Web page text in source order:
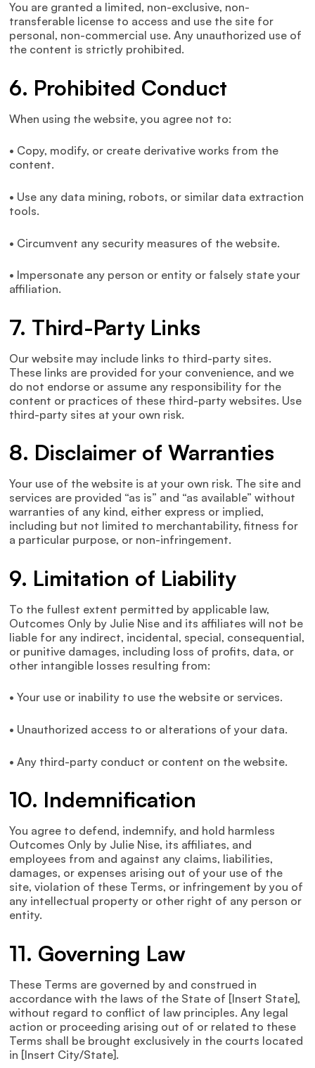
You are granted a limited, non-exclusive, non-
transferable license to access and use the site for
personal, non-commercial use. Any unauthorized use of
the content is strictly prohibited.
6. Prohibited Conduct
When using the website, you agree not to:
• Copy, modify, or create derivative works from the
content.
• Use any data mining, robots, or similar data extraction
tools.
• Circumvent any security measures of the website.
• Impersonate any person or entity or falsely state your
affiliation.
7. Third-Party Links
Our website may include links to third-party sites.
These links are provided for your convenience, and we
do not endorse or assume any responsibility for the
content or practices of these third-party websites. Use
third-party sites at your own risk.
8. Disclaimer of Warranties
Your use of the website is at your own risk. The site and
services are provided “as is” and “as available” without
warranties of any kind, either express or implied,
including but not limited to merchantability, fitness for
a particular purpose, or non-infringement.
9. Limitation of Liability
To the fullest extent permitted by applicable law,
Outcomes Only by Julie Nise and its affiliates will not be
liable for any indirect, incidental, special, consequential,
or punitive damages, including loss of profits, data, or
other intangible losses resulting from:
• Your use or inability to use the website or services.
• Unauthorized access to or alterations of your data.
• Any third-party conduct or content on the website.
10. Indemnification
You agree to defend, indemnify, and hold harmless
Outcomes Only by Julie Nise, its affiliates, and
employees from and against any claims, liabilities,
damages, or expenses arising out of your use of the
site, violation of these Terms, or infringement by you of
any intellectual property or other right of any person or
entity.
11. Governing Law
These Terms are governed by and construed in
accordance with the laws of the State of [Insert State],
without regard to conflict of law principles. Any legal
action or proceeding arising out of or related to these
Terms shall be brought exclusively in the courts located
in [Insert City/State].